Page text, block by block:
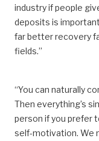
industry if people
deposits is
far better recovery
fields.”
“You can naturally
Then everything’s
person if you prefer
self-motivation. We